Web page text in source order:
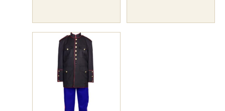
Original
price
was:
$350.00.
Current
price
is:
$299.00.
product
multiple
variants.